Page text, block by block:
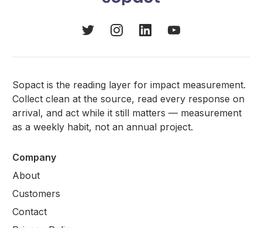
Sopact is the reading layer for impact measurement.
Collect clean at the source, read every response on
arrival, and act while it still matters — measurement
as a weekly habit, not an annual project.
Company
About
Customers
Contact